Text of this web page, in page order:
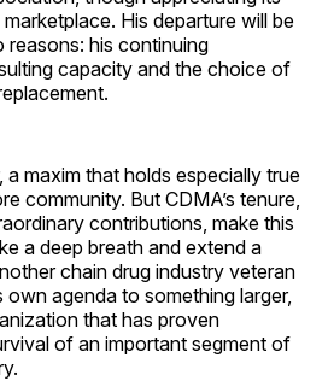
His departure will be
his continuing
capacity and the choice of
maxim that holds especially true
community. But CDMA’s tenure,
contributions, make this
a deep breath and extend a
chain drug industry veteran
agenda to something larger,
that has proven
of an important segment of